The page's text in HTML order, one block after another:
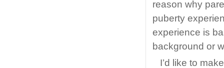
reason why
puberty
experience is
background or
I’d like to